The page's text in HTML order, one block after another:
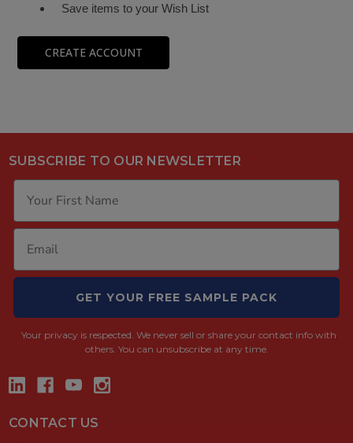
Save items to your Wish List
CREATE ACCOUNT
SUBSCRIBE TO OUR NEWSLETTER
GET YOUR FREE SAMPLE PACK
Your privacy is respected. We never sell or share your contact info with
others. You can unsubscribe at any time.
CONTACT US